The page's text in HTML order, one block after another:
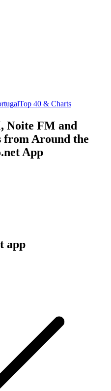
Top 40 & Charts
Noite FM and
from Around the
App
app